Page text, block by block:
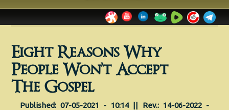
Eight Reasons Why
People Won’t Accept
The Gospel
Published: 07-05-2021 - 10:14 || Rev.: 14-06-2022 -